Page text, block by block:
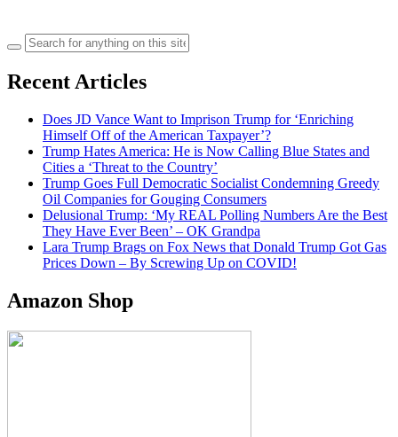
Search
for:
Recent Articles
Does JD Vance Want to Imprison Trump for ‘Enriching
Himself Off of the American Taxpayer’?
Trump Hates America: He is Now Calling Blue States and
Cities a ‘Threat to the Country’
Trump Goes Full Democratic Socialist Condemning Greedy
Oil Companies for Gouging Consumers
Delusional Trump: ‘My REAL Polling Numbers Are the Best
They Have Ever Been’ – OK Grandpa
Lara Trump Brags on Fox News that Donald Trump Got Gas
Prices Down – By Screwing Up on COVID!
Amazon Shop